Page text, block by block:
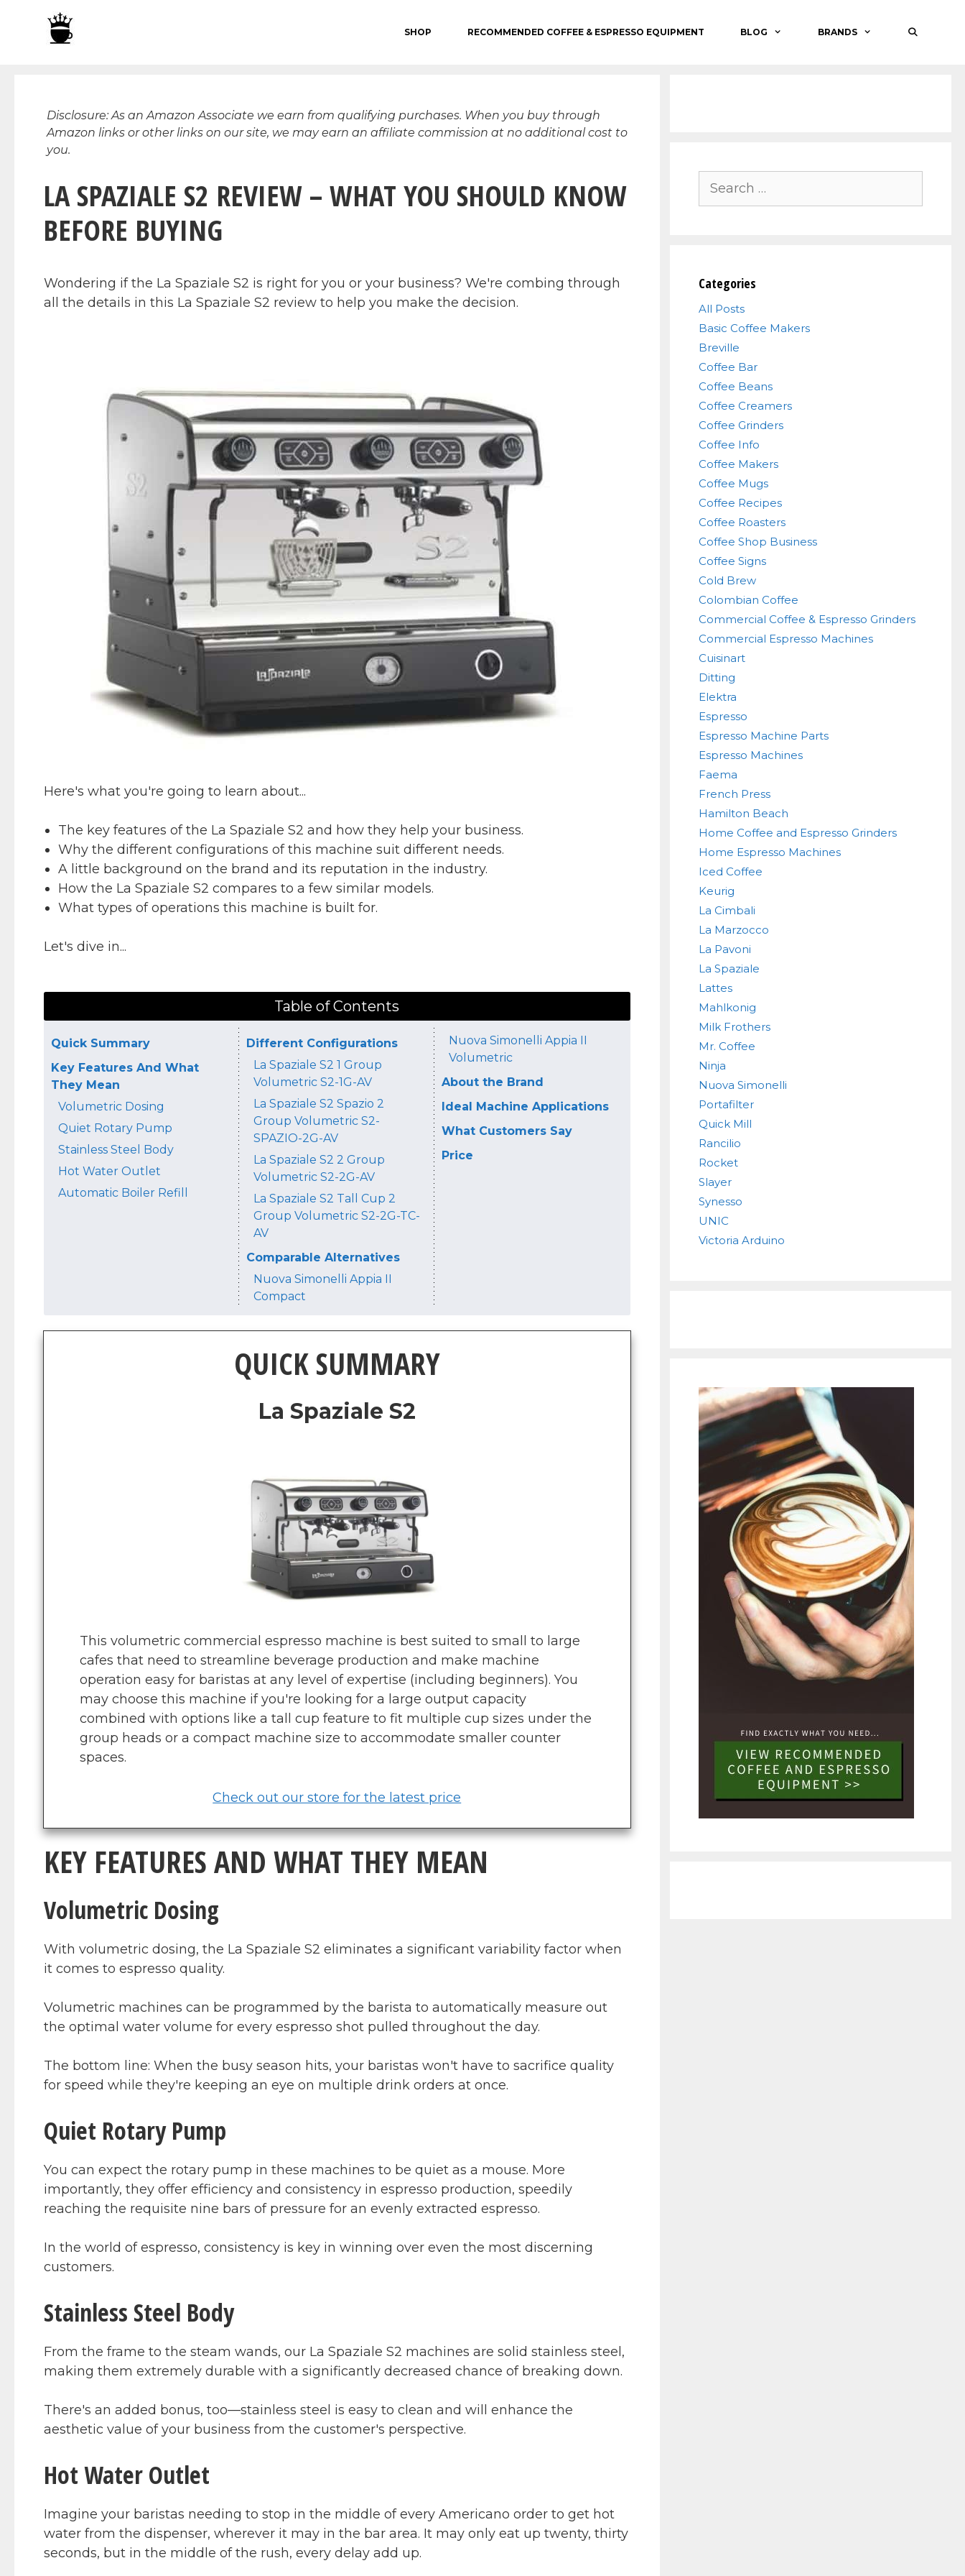
SHOP RECOMMENDED COFFEE & ESPRESSO EQUIPMENT BLOG BRANDS
Disclosure: As an Amazon Associate we earn from qualifying purchases. When you buy through
Amazon links or other links on our site, we may earn an affiliate commission at no additional cost to
you.
LA SPAZIALE S2 REVIEW – WHAT YOU SHOULD KNOW
BEFORE BUYING
Wondering if the La Spaziale S2 is right for you or your business? We're combing through
all the details in this La Spaziale S2 review to help you make the decision.
Here's what you're going to learn about...
The key features of the La Spaziale S2 and how they help your business.
Why the different configurations of this machine suit different needs.
A little background on the brand and its reputation in the industry.
How the La Spaziale S2 compares to a few similar models.
What types of operations this machine is built for.
Let's dive in...
Table of Contents
Quick Summary
Key Features And What
They Mean
Volumetric Dosing
Quiet Rotary Pump
Stainless Steel Body
Hot Water Outlet
Automatic Boiler Refill
Different Configurations
La Spaziale S2 1 Group
Volumetric S2-1G-AV
La Spaziale S2 Spazio 2
Group Volumetric S2-
SPAZIO-2G-AV
La Spaziale S2 2 Group
Volumetric S2-2G-AV
La Spaziale S2 Tall Cup 2
Group Volumetric S2-2G-TC-
AV
Comparable Alternatives
Nuova Simonelli Appia II
Compact
Nuova Simonelli Appia II
Volumetric
About the Brand
Ideal Machine Applications
What Customers Say
Price
QUICK SUMMARY
La Spaziale S2
This volumetric commercial espresso machine is best suited to small to large
cafes that need to streamline beverage production and make machine
operation easy for baristas at any level of expertise (including beginners). You
may choose this machine if you're looking for a large output capacity
combined with options like a tall cup feature to fit multiple cup sizes under the
group heads or a compact machine size to accommodate smaller counter
spaces.
Check out our store for the latest price
KEY FEATURES AND WHAT THEY MEAN
Volumetric Dosing
With volumetric dosing, the La Spaziale S2 eliminates a significant variability factor when
it comes to espresso quality.
Volumetric machines can be programmed by the barista to automatically measure out
the optimal water volume for every espresso shot pulled throughout the day.
The bottom line: When the busy season hits, your baristas won't have to sacrifice quality
for speed while they're keeping an eye on multiple drink orders at once.
Quiet Rotary Pump
You can expect the rotary pump in these machines to be quiet as a mouse. More
importantly, they offer efficiency and consistency in espresso production, speedily
reaching the requisite nine bars of pressure for an evenly extracted espresso.
In the world of espresso, consistency is key in winning over even the most discerning
customers.
Stainless Steel Body
From the frame to the steam wands, our La Spaziale S2 machines are solid stainless steel,
making them extremely durable with a significantly decreased chance of breaking down.
There's an added bonus, too—stainless steel is easy to clean and will enhance the
aesthetic value of your business from the customer's perspective.
Hot Water Outlet
Imagine your baristas needing to stop in the middle of every Americano order to get hot
water from the dispenser, wherever it may in the bar area. It may only eat up twenty, thirty
seconds, but in the middle of the rush, every delay add up.
for:
Categories
All Posts
Basic Coffee Makers
Breville
Coffee Bar
Coffee Beans
Coffee Creamers
Coffee Grinders
Coffee Info
Coffee Makers
Coffee Mugs
Coffee Recipes
Coffee Roasters
Coffee Shop Business
Coffee Signs
Cold Brew
Colombian Coffee
Commercial Coffee & Espresso Grinders
Commercial Espresso Machines
Cuisinart
Ditting
Elektra
Espresso
Espresso Machine Parts
Espresso Machines
Faema
French Press
Hamilton Beach
Home Coffee and Espresso Grinders
Home Espresso Machines
Iced Coffee
Keurig
La Cimbali
La Marzocco
La Pavoni
La Spaziale
Lattes
Mahlkonig
Milk Frothers
Mr. Coffee
Ninja
Nuova Simonelli
Portafilter
Quick Mill
Rancilio
Rocket
Slayer
Synesso
UNIC
Victoria Arduino